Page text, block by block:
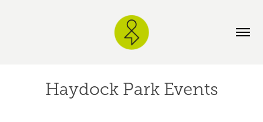
Haydock Park Events